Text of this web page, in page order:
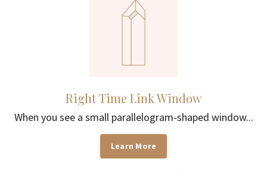
Right Time Link Window
When you see a small parallelogram-shaped window...
Learn More